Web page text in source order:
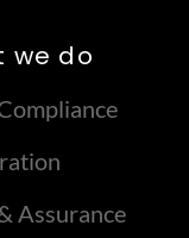
we do
Assurance